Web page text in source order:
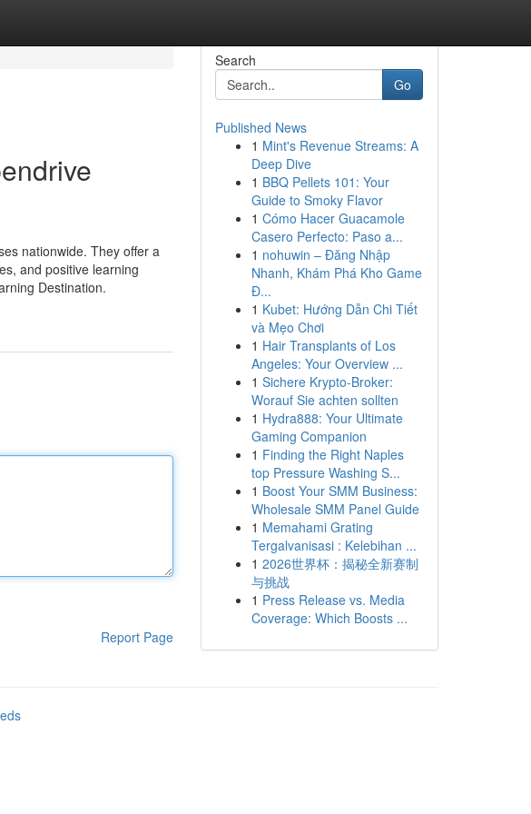
nationwide. They offer a
and positive learning
Destination.
Report Page
Search
Go
Published News
1 Mint's Revenue Streams: A
Deep Dive
1 BBQ Pellets 101: Your
Guide to Smoky Flavor
1 Cómo Hacer Guacamole
Casero Perfecto: Paso a...
1 nohuwin – Đăng Nhập
Nhanh, Khám Phá Kho Game
Đ...
1 Kubet: Hướng Dẫn Chi Tiết
và Mẹo Chơi
1 Hair Transplants of Los
Angeles: Your Overview ...
1 Sichere Krypto-Broker:
Worauf Sie achten sollten
1 Hydra888: Your Ultimate
Gaming Companion
1 Finding the Right Naples
top Pressure Washing S...
1 Boost Your SMM Business:
Wholesale SMM Panel Guide
1 Memahami Grating
Tergalvanisasi : Kelebihan ...
1 2026世界杯：揭秘全新赛制
与挑战
1 Press Release vs. Media
Coverage: Which Boosts ...